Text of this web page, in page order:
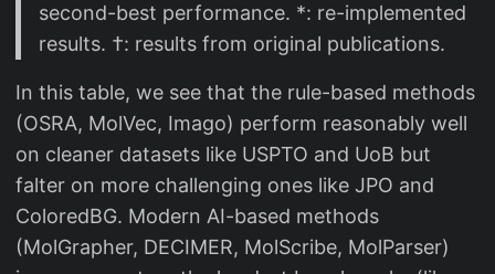
second-best performance. *: re-implemented
results. †: results from original publications.
In this table, we see that the rule-based methods
(OSRA, MolVec, Imago) perform reasonably well
on cleaner datasets like USPTO and UoB but
falter on more challenging ones like JPO and
ColoredBG. Modern AI-based methods
(MolGrapher, DECIMER, MolScribe, MolParser)